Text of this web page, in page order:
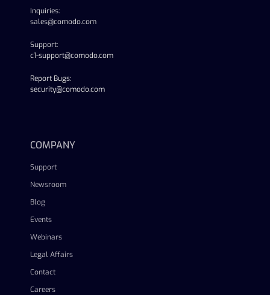
Inquiries:
sales@comodo.com
Support:
c1-support@comodo.com
Report Bugs:
security@comodo.com
COMPANY
Support
Newsroom
Blog
Events
Webinars
Legal Affairs
Contact
Careers